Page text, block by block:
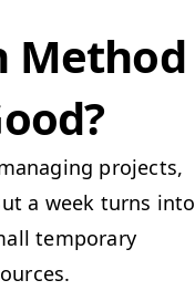
Method
projects,
a week turns into
temporary